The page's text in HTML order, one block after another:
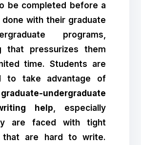
be completed before a
with their graduate
programs,
that pressurizes them
time. Students are
to take advantage of
undergraduate
help, especially
are faced with tight
that are hard to write.